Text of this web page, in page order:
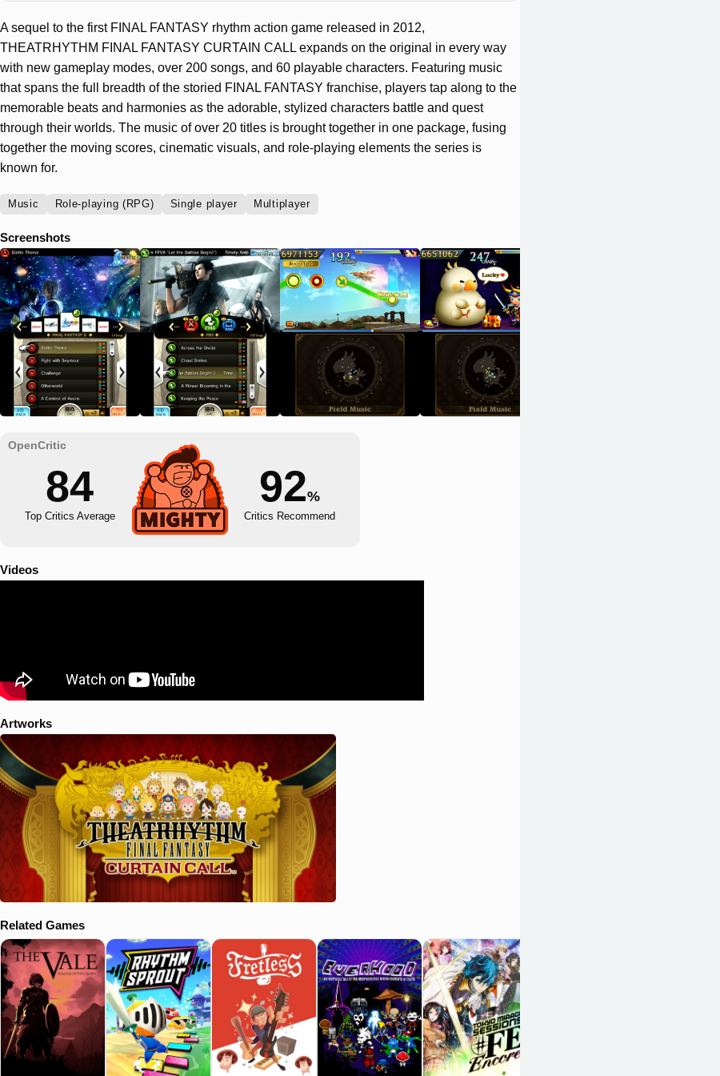
A sequel to the first FINAL FANTASY rhythm action game released in 2012,
THEATRHYTHM FINAL FANTASY CURTAIN CALL expands on the original in every way
with new gameplay modes, over 200 songs, and 60 playable characters. Featuring music
that spans the full breadth of the storied FINAL FANTASY franchise, players tap along to the
memorable beats and harmonies as the adorable, stylized characters battle and quest
through their worlds. The music of over 20 titles is brought together in one package, fusing
together the moving scores, cinematic visuals, and role-playing elements the series is
known for.
Music Role-playing (RPG) Single player Multiplayer
Screenshots
84
Top Critics Average
92%
Critics Recommend
Videos
Artworks
Related Games